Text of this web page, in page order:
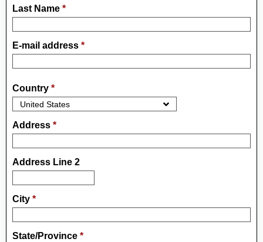
Last Name *
E-mail address *
Country *
Address *
Address Line 2
City *
State/Province *